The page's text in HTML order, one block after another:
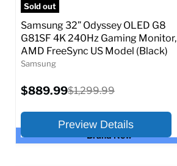
Sold out
Brand New
Samsung 32” Odyssey OLED G8
G81SF 4K 240Hz Gaming Monitor,
AMD FreeSync US Model (Black)
Samsung
Current
price
$889.99Original
$1,299.99
Preview Details